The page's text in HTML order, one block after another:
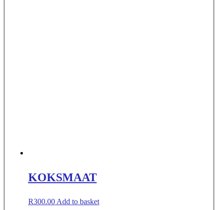
KOKSMAAT
R300.00 Add to basket